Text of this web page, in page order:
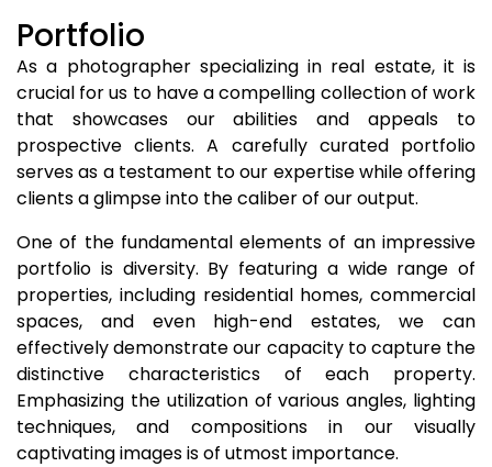
Portfolio
As a photographer specializing in real estate, it is
crucial for us to have a compelling collection of work
that showcases our abilities and appeals to
prospective clients. A carefully curated portfolio
serves as a testament to our expertise while offering
clients a glimpse into the caliber of our output.
One of the fundamental elements of an impressive
portfolio is diversity. By featuring a wide range of
properties, including residential homes, commercial
spaces, and even high-end estates, we can
effectively demonstrate our capacity to capture the
distinctive characteristics of each property.
Emphasizing the utilization of various angles, lighting
techniques, and compositions in our visually
captivating images is of utmost importance.